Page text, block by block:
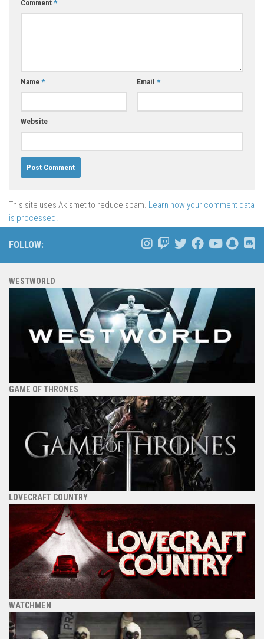
Comment *
Name * Email *
Website
This site uses Akismet to reduce spam. Learn how your comment data
is processed.
FOLLOW:
WESTWORLD
GAME OF THRONES
LOVECRAFT COUNTRY
WATCHMEN